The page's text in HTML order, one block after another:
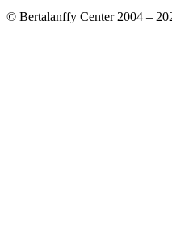
© Bertalanffy Center 2004 –